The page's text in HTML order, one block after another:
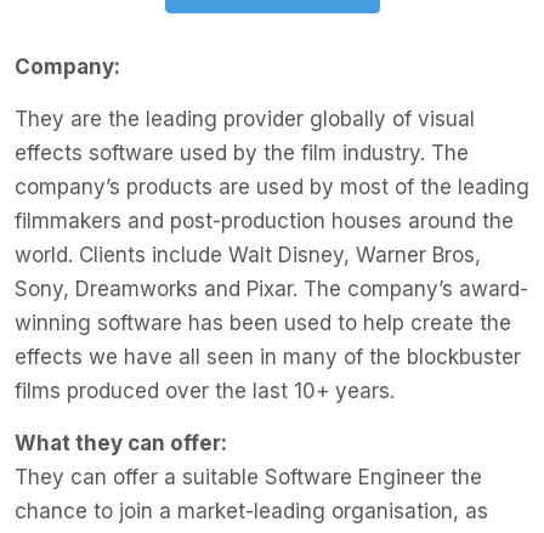
Company:
They are the leading provider globally of visual
effects software used by the film industry. The
company’s products are used by most of the leading
filmmakers and post-production houses around the
world. Clients include Walt Disney, Warner Bros,
Sony, Dreamworks and Pixar. The company’s award-
winning software has been used to help create the
effects we have all seen in many of the blockbuster
films produced over the last 10+ years.
What they can offer:
They can offer a suitable Software Engineer the
chance to join a market-leading organisation, as